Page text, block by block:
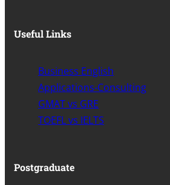
Useful Links
Business English
Applications-Consulting
GMAT vs GRE
TOEFL vs IELTS
Postgraduate